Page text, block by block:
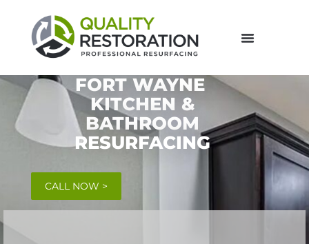
FORT WAYNE
KITCHEN &
BATHROOM
RESURFACING
CALL NOW >